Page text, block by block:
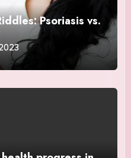
Psoriasis vs.